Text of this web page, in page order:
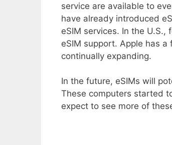
service are available to
have already introduced
eSIM services. In the U.S.,
eSIM support. Apple has
continually expanding.
In the future, eSIMs will
These computers started
expect to see more of